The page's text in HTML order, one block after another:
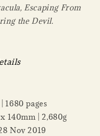
Escaping From
the Devil.
1680 pages
140mm | 2,680g
Nov 2019